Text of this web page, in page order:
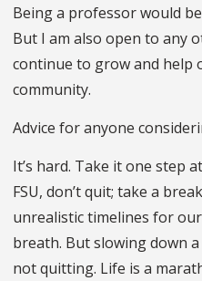
Being a professor would
But I am also open to any
continue to grow and help
community.
Advice for anyone
It’s hard. Take it one step
FSU, don’t quit; take a
unrealistic timelines for
breath. But slowing down
not quitting. Life is a